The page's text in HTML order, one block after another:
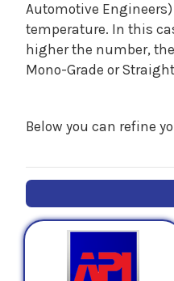
Automotive
temperature. In this
higher the number,
Mono-Grade or
Below you can refine